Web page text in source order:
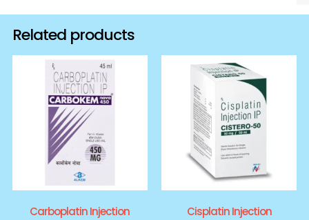
Related products
Carboplatin Injection Cisplatin Injection